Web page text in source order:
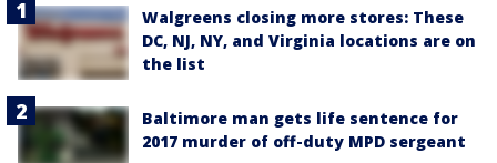
Walgreens closing more stores: These
DC, NJ, NY, and Virginia locations are on
the list
Baltimore man gets life sentence for
2017 murder of off-duty MPD sergeant